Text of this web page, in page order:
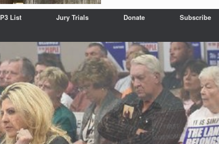
P3 List Jury Trials Donate Subscribe